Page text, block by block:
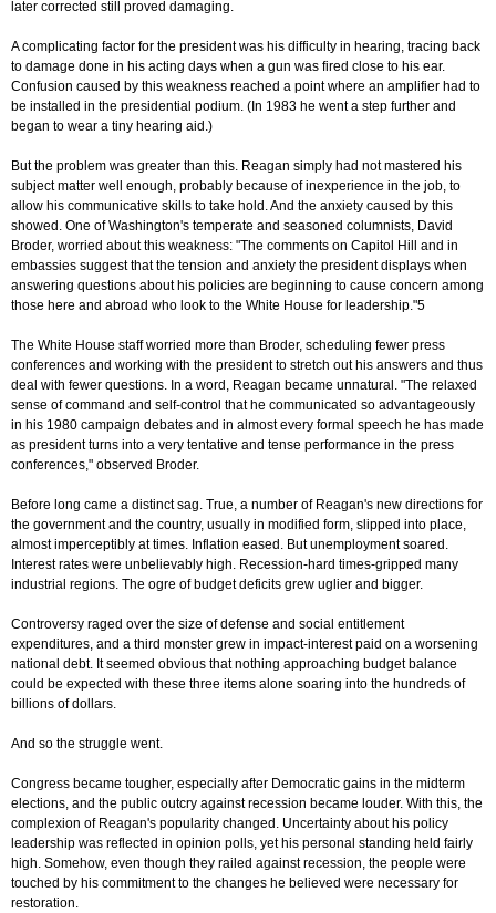
later corrected still proved damaging.
A complicating factor for the president was his difficulty in hearing, tracing back
to damage done in his acting days when a gun was fired close to his ear.
Confusion caused by this weakness reached a point where an amplifier had to
be installed in the presidential podium. (In 1983 he went a step further and
began to wear a tiny hearing aid.)
But the problem was greater than this. Reagan simply had not mastered his
subject matter well enough, probably because of inexperience in the job, to
allow his communicative skills to take hold. And the anxiety caused by this
showed. One of Washington's temperate and seasoned columnists, David
Broder, worried about this weakness: "The comments on Capitol Hill and in
embassies suggest that the tension and anxiety the president displays when
answering questions about his policies are beginning to cause concern among
those here and abroad who look to the White House for leadership."5
The White House staff worried more than Broder, scheduling fewer press
conferences and working with the president to stretch out his answers and thus
deal with fewer questions. In a word, Reagan became unnatural. "The relaxed
sense of command and self-control that he communicated so advantageously
in his 1980 campaign debates and in almost every formal speech he has made
as president turns into a very tentative and tense performance in the press
conferences," observed Broder.
Before long came a distinct sag. True, a number of Reagan's new directions for
the government and the country, usually in modified form, slipped into place,
almost imperceptibly at times. Inflation eased. But unemployment soared.
Interest rates were unbelievably high. Recession-hard times-gripped many
industrial regions. The ogre of budget deficits grew uglier and bigger.
Controversy raged over the size of defense and social entitlement
expenditures, and a third monster grew in impact-interest paid on a worsening
national debt. It seemed obvious that nothing approaching budget balance
could be expected with these three items alone soaring into the hundreds of
billions of dollars.
And so the struggle went.
Congress became tougher, especially after Democratic gains in the midterm
elections, and the public outcry against recession became louder. With this, the
complexion of Reagan's popularity changed. Uncertainty about his policy
leadership was reflected in opinion polls, yet his personal standing held fairly
high. Somehow, even though they railed against recession, the people were
touched by his commitment to the changes he believed were necessary for
restoration.